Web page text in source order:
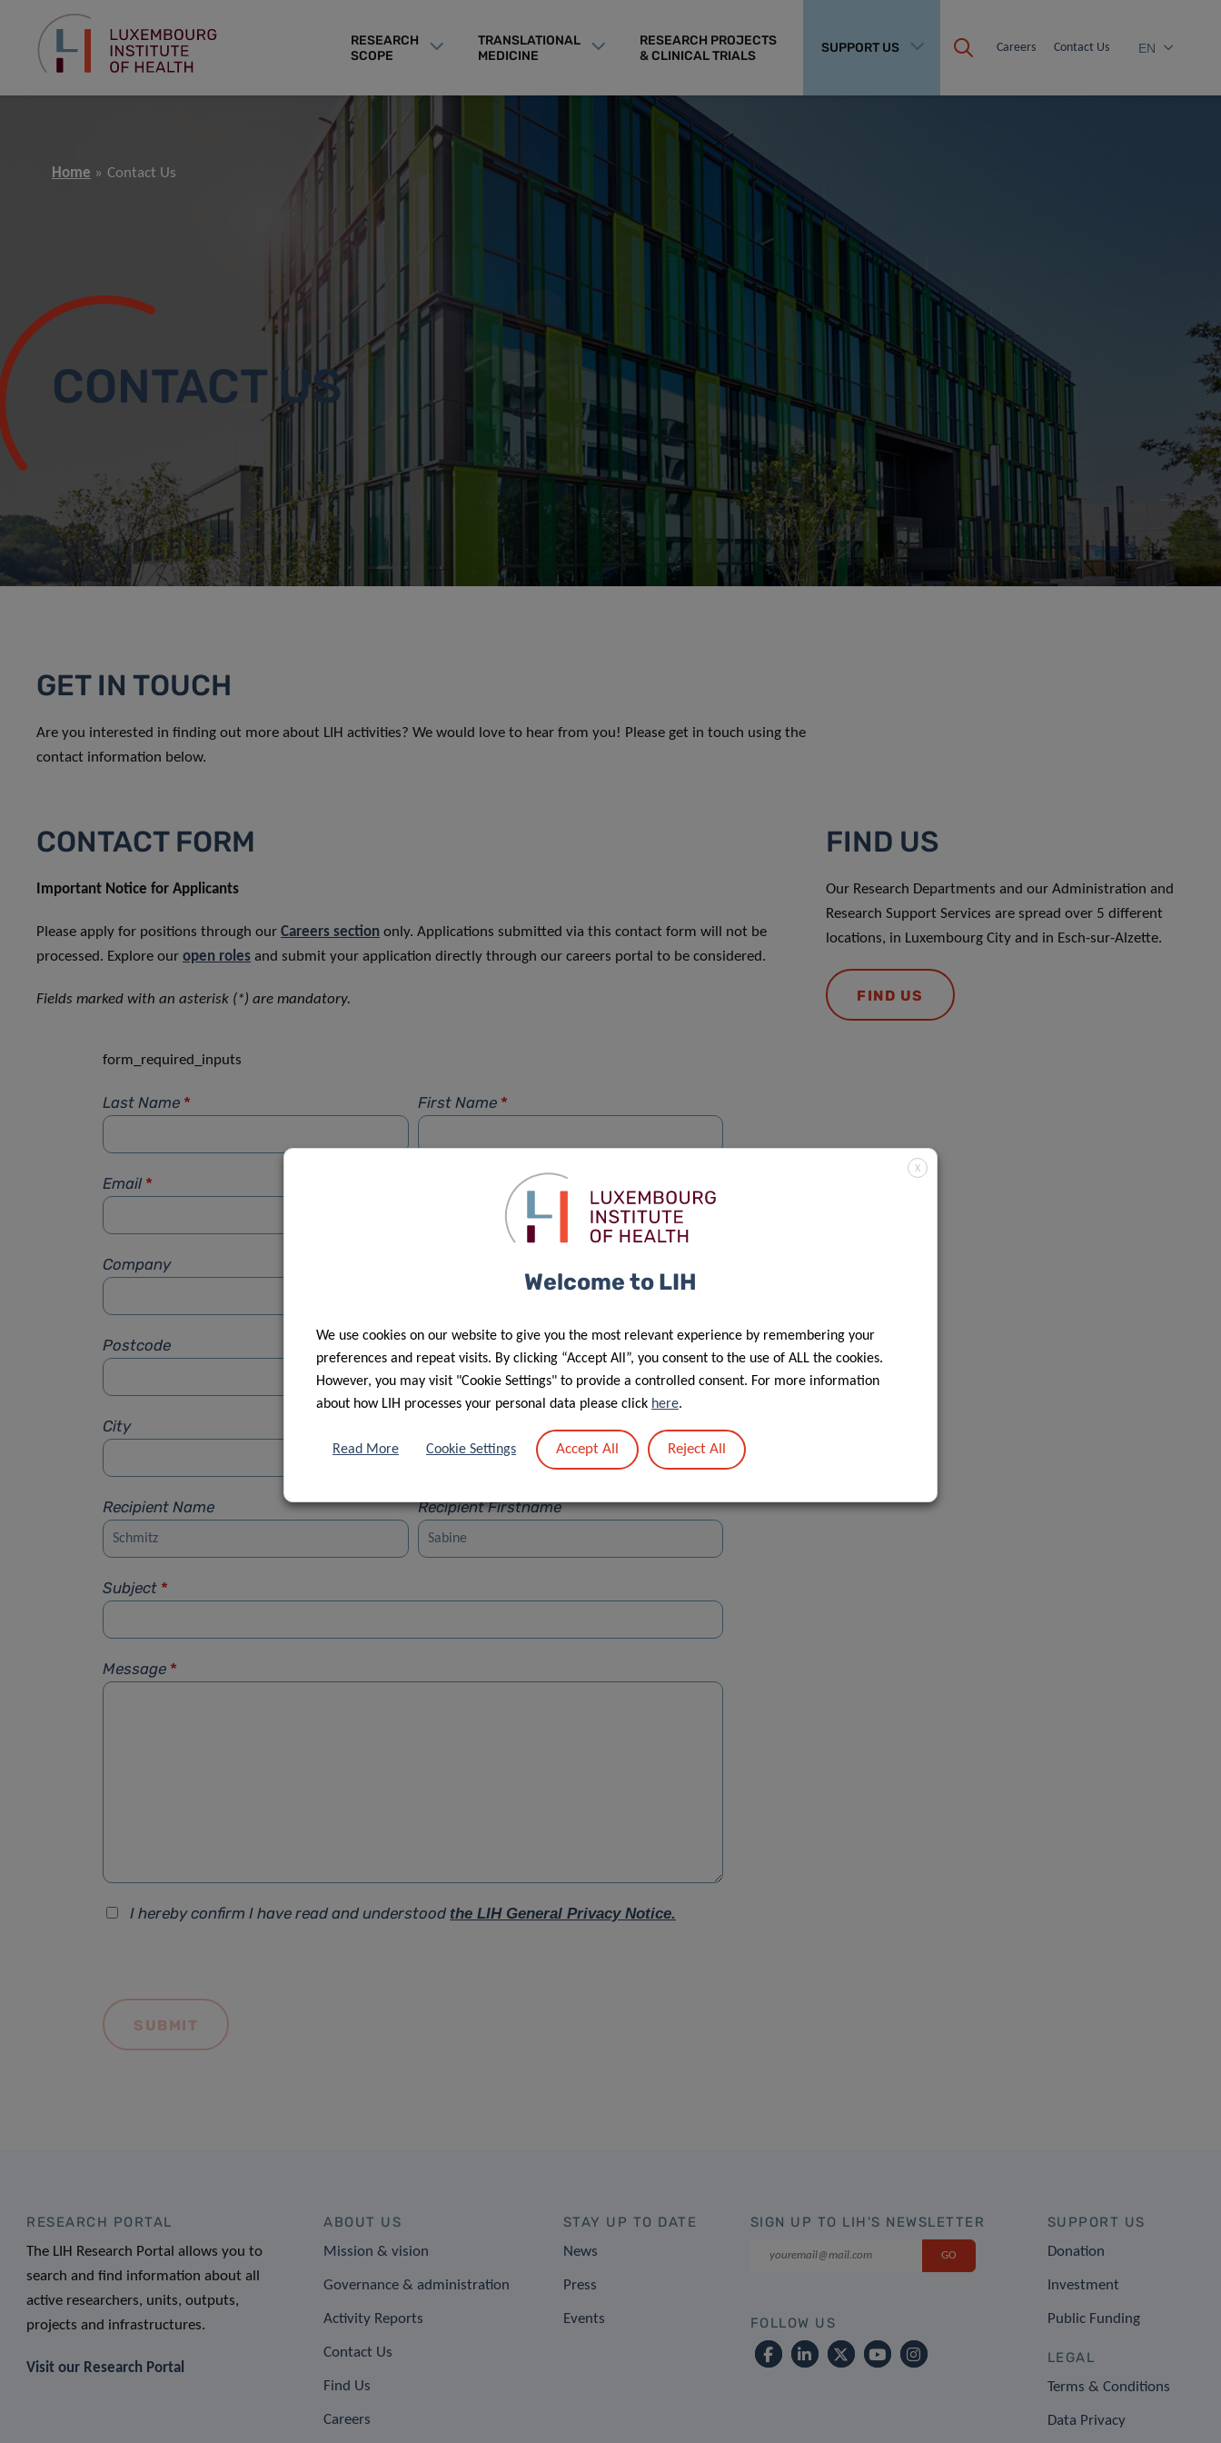
RESEARCH
SCOPE
TRANSLATIONAL
MEDICINE
RESEARCH PROJECTS
& CLINICAL TRIALS
SUPPORT US Careers Contact Us EN
Home Contact Us
CONTACT US
GET IN TOUCH
Are you interested in finding out more about LIH activities? We would love to hear from you! Please get in touch using the
contact information below.
CONTACT FORM
Important Notice for Applicants
Please apply for positions through our Careers section only. Applications submitted via this contact form will not be
processed. Explore our open roles and submit your application directly through our careers portal to be considered.
Fields marked with an asterisk (*) are mandatory.
form_required_inputs
Last Name * First Name *
Email *
Company
Postcode Street
City
Recipient Name Recipient Firstname
Subject *
Message *
I hereby confirm I have read and understood the LIH General Privacy Notice.
FIND US
Our Research Departments and our Administration and
Research Support Services are spread over 5 different
locations, in Luxembourg City and in Esch-sur-Alzette.
FIND US
RESEARCH PORTAL
The LIH Research Portal allows you to
search and find information about all
active researchers, units, outputs,
projects and infrastructures.
Visit our Research Portal
ABOUT US
Mission & vision
Governance & administration
Activity Reports
Contact Us
Find Us
Careers
STAY UP TO DATE
News
Press
Events
SIGN UP TO LIH'S NEWSLETTER
FOLLOW US
SUPPORT US
Donation
Investment
Public Funding
LEGAL
Terms & Conditions
Data Privacy
X
Welcome to LIH
We use cookies on our website to give you the most relevant experience by remembering your
preferences and repeat visits. By clicking “Accept All”, you consent to the use of ALL the cookies.
However, you may visit "Cookie Settings" to provide a controlled consent. For more information
about how LIH processes your personal data please click here.
Read More Cookie Settings Accept All Reject All